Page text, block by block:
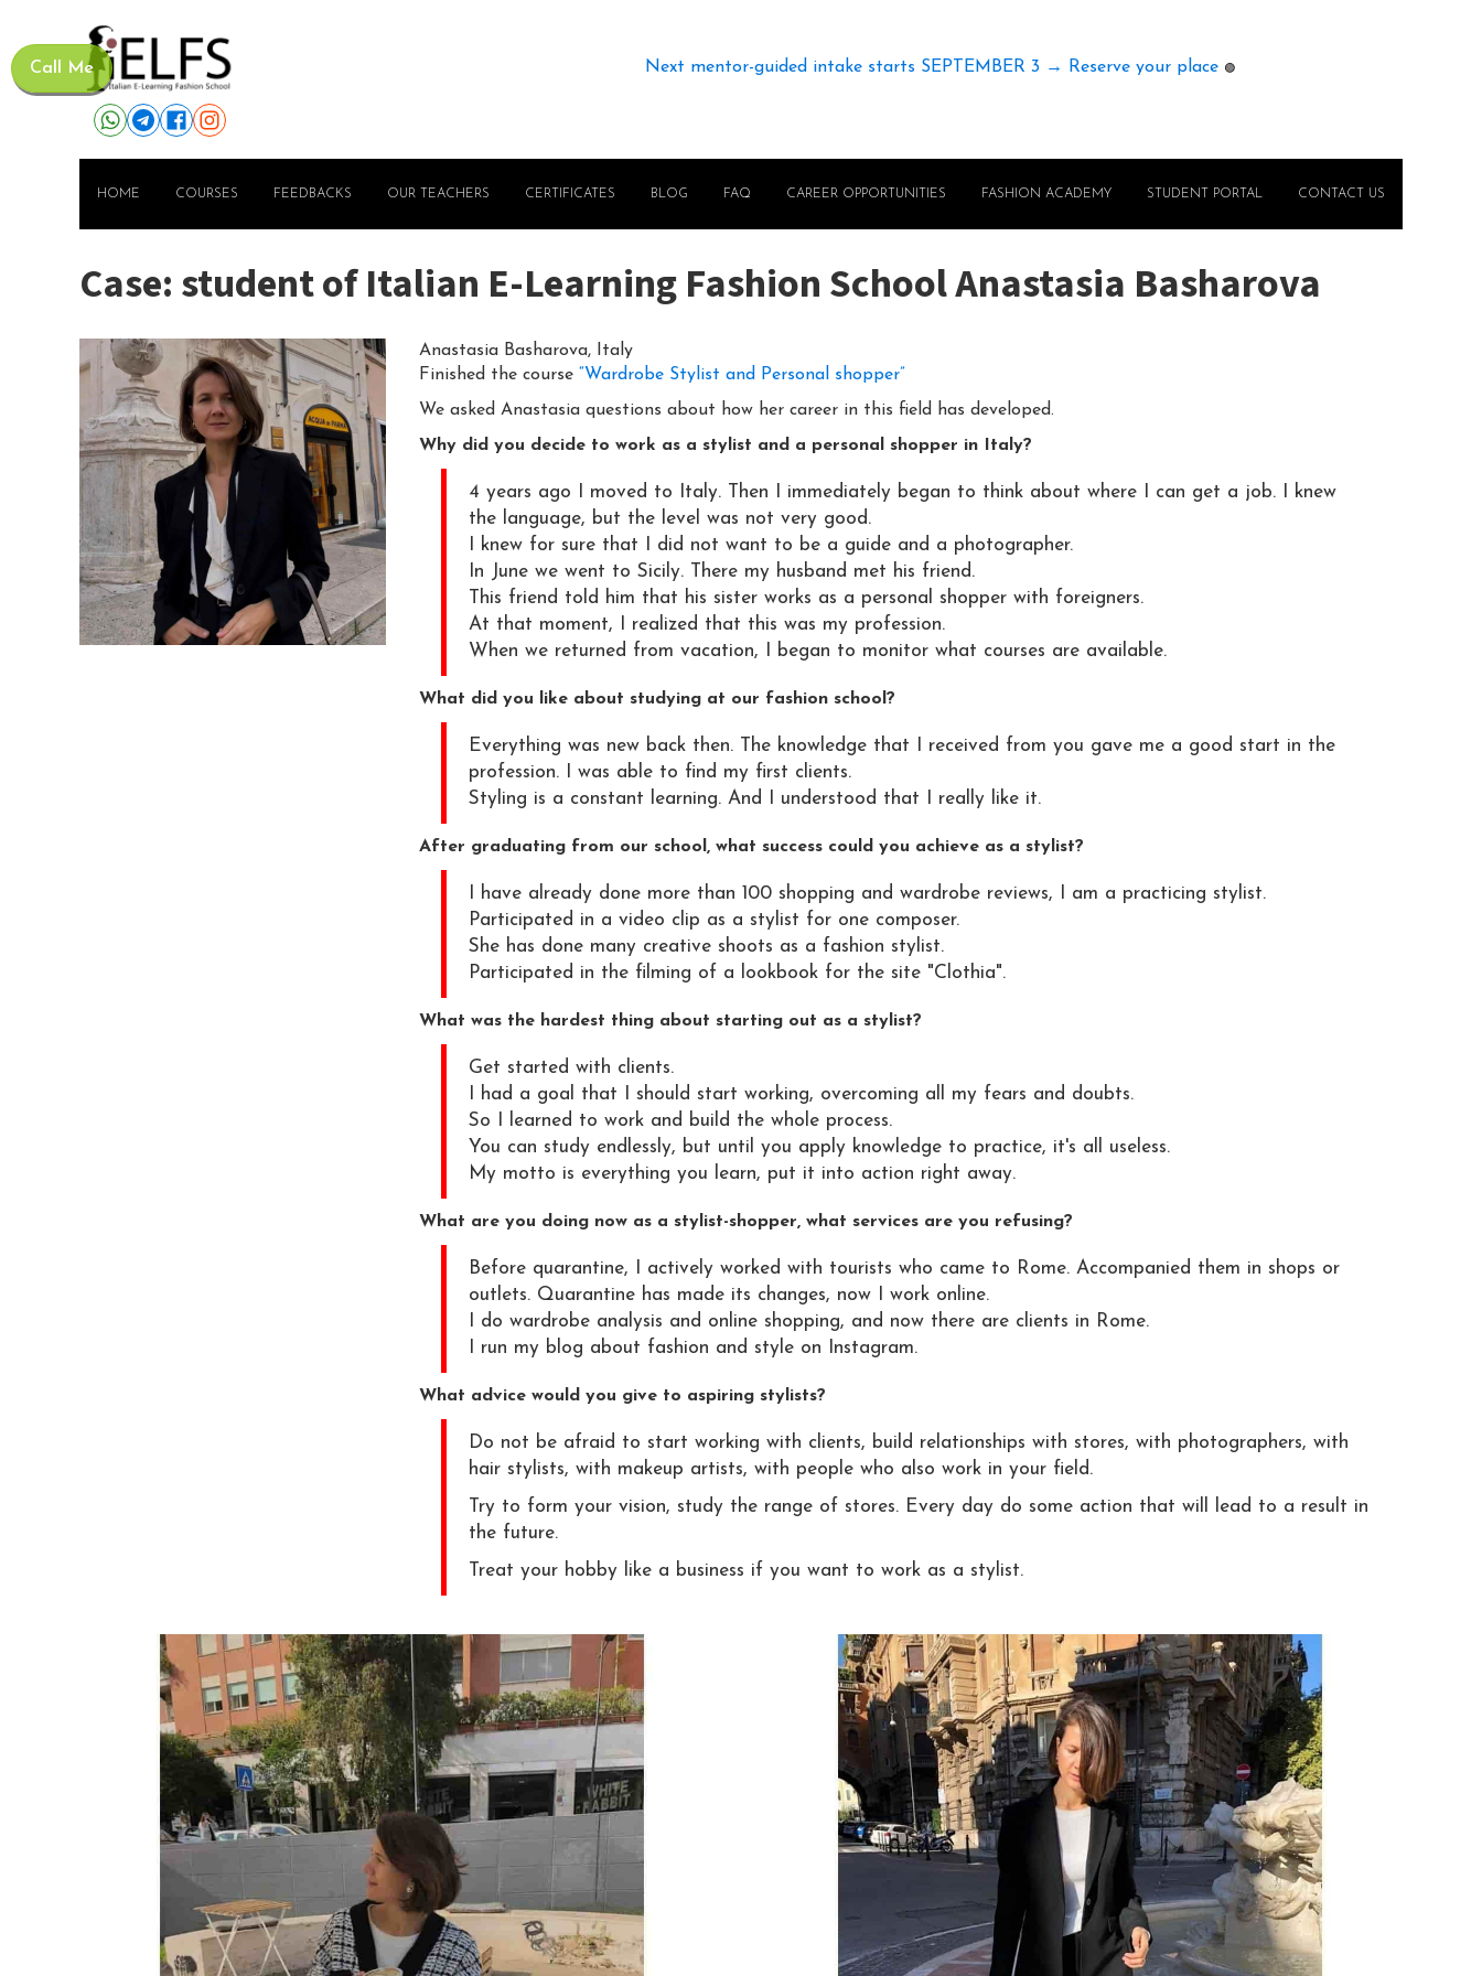
Call Me Next mentor-guided intake starts SEPTEMBER 3 → Reserve your place 🟢
HOME COURSES FEEDBACKS OUR TEACHERS CERTIFICATES BLOG FAQ CAREER OPPORTUNITIES FASHION ACADEMY STUDENT PORTAL CONTACT US
Case: student of Italian E-Learning Fashion School Anastasia Basharova
Anastasia Basharova, Italy
Finished the course “Wardrobe Stylist and Personal shopper”
We asked Anastasia questions about how her career in this field has developed.
Why did you decide to work as a stylist and a personal shopper in Italy?
4 years ago I moved to Italy. Then I immediately began to think about where I can get a job. I knew
the language, but the level was not very good.
I knew for sure that I did not want to be a guide and a photographer.
In June we went to Sicily. There my husband met his friend.
This friend told him that his sister works as a personal shopper with foreigners.
At that moment, I realized that this was my profession.
When we returned from vacation, I began to monitor what courses are available.
What did you like about studying at our fashion school?
Everything was new back then. The knowledge that I received from you gave me a good start in the
profession. I was able to find my first clients.
Styling is a constant learning. And I understood that I really like it.
After graduating from our school, what success could you achieve as a stylist?
I have already done more than 100 shopping and wardrobe reviews, I am a practicing stylist.
Participated in a video clip as a stylist for one composer.
She has done many creative shoots as a fashion stylist.
Participated in the filming of a lookbook for the site "Clothia".
What was the hardest thing about starting out as a stylist?
Get started with clients.
I had a goal that I should start working, overcoming all my fears and doubts.
So I learned to work and build the whole process.
You can study endlessly, but until you apply knowledge to practice, it's all useless.
My motto is everything you learn, put it into action right away.
What are you doing now as a stylist-shopper, what services are you refusing?
Before quarantine, I actively worked with tourists who came to Rome. Accompanied them in shops or
outlets. Quarantine has made its changes, now I work online.
I do wardrobe analysis and online shopping, and now there are clients in Rome.
I run my blog about fashion and style on Instagram.
What advice would you give to aspiring stylists?
Do not be afraid to start working with clients, build relationships with stores, with photographers, with
hair stylists, with makeup artists, with people who also work in your field.
Try to form your vision, study the range of stores. Every day do some action that will lead to a result in
the future.
Treat your hobby like a business if you want to work as a stylist.